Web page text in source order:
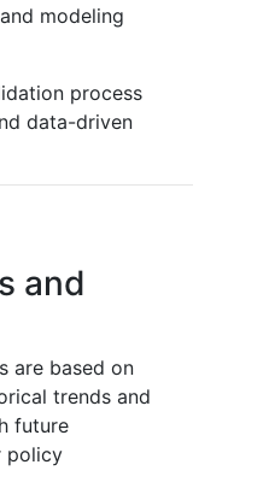
modeling
process
data-driven
and
are based on
trends and
future
policy